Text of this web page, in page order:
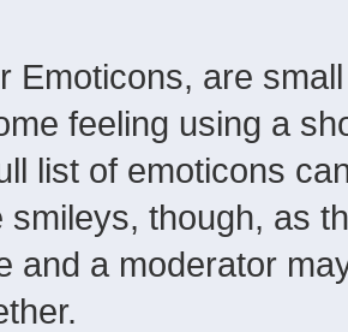
Emoticons, are
feeling using a
list of emoticons
smileys, though, as
and a moderator